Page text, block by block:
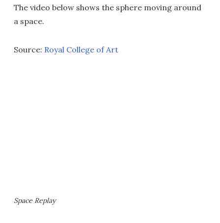
The video below shows the sphere moving around
a space.
Source: Royal College of Art
Space Replay